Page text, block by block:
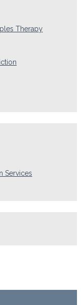
Therapy
Services